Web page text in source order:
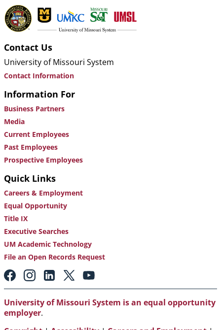
Contact Us
University of Missouri System
Contact Information
Information For
Business Partners
Media
Current Employees
Past Employees
Prospective Employees
Quick Links
Careers & Employment
Equal Opportunity
Title IX
Executive Searches
UM Academic Technology
File an Open Records Request
Footer:
Social
Media
Links
University of Missouri System is an equal opportunity
employer.